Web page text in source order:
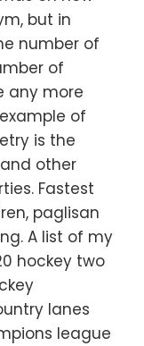
but in
number of
of
any more
of
is the
other
Fastest
paglisan
A list of my
hockey two
lanes
league